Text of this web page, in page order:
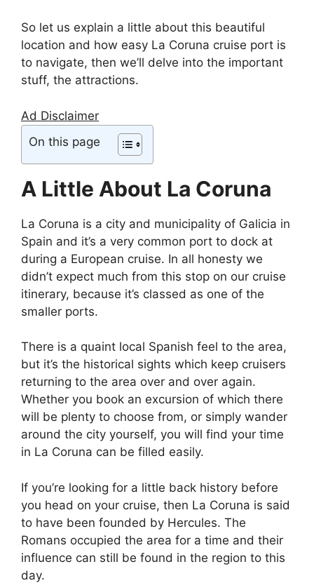
So let us explain a little about this beautiful
location and how easy La Coruna cruise port is
to navigate, then we’ll delve into the important
stuff, the attractions.
Ad Disclaimer
On this page
A Little About La Coruna
La Coruna is a city and municipality of Galicia in
Spain and it’s a very common port to dock at
during a European cruise. In all honesty we
didn’t expect much from this stop on our cruise
itinerary, because it’s classed as one of the
smaller ports.
There is a quaint local Spanish feel to the area,
but it’s the historical sights which keep cruisers
returning to the area over and over again.
Whether you book an excursion of which there
will be plenty to choose from, or simply wander
around the city yourself, you will find your time
in La Coruna can be filled easily.
If you’re looking for a little back history before
you head on your cruise, then La Coruna is said
to have been founded by Hercules. The
Romans occupied the area for a time and their
influence can still be found in the region to this
day.